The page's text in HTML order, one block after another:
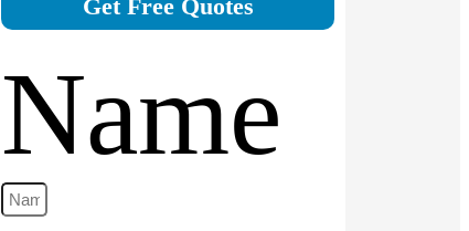
Get Free Quotes
Name